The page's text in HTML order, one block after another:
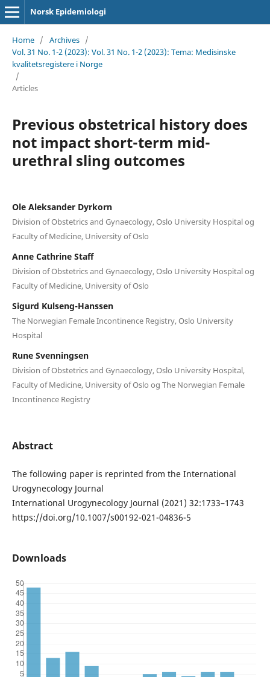
Norsk Epidemiologi
Home / Archives /
Vol. 31 No. 1-2 (2023): Vol. 31 No. 1-2 (2023): Tema: Medisinske
kvalitetsregistere i Norge
/
Articles
Previous obstetrical history does
not impact short-term mid-
urethral sling outcomes
Ole Aleksander Dyrkorn
Division of Obstetrics and Gynaecology, Oslo University Hospital og
Faculty of Medicine, University of Oslo
Anne Cathrine Staff
Division of Obstetrics and Gynaecology, Oslo University Hospital og
Faculty of Medicine, University of Oslo
Sigurd Kulseng-Hanssen
The Norwegian Female Incontinence Registry, Oslo University
Hospital
Rune Svenningsen
Division of Obstetrics and Gynaecology, Oslo University Hospital,
Faculty of Medicine, University of Oslo og The Norwegian Female
Incontinence Registry
Abstract
The following paper is reprinted from the International
Urogynecology Journal
International Urogynecology Journal (2021) 32:1733–1743
https://doi.org/10.1007/s00192-021-04836-5
Downloads